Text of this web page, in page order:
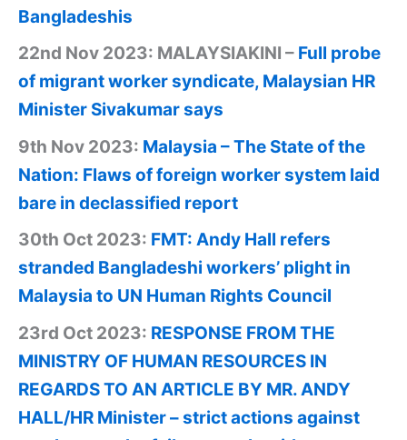
Bangladeshis
22nd Nov 2023: MALAYSIAKINI – Full probe
of migrant worker syndicate, Malaysian HR
Minister Sivakumar says
9th Nov 2023: Malaysia – The State of the
Nation: Flaws of foreign worker system laid
bare in declassified report
30th Oct 2023: FMT: Andy Hall refers
stranded Bangladeshi workers’ plight in
Malaysia to UN Human Rights Council
23rd Oct 2023: RESPONSE FROM THE
MINISTRY OF HUMAN RESOURCES IN
REGARDS TO AN ARTICLE BY MR. ANDY
HALL/HR Minister – strict actions against